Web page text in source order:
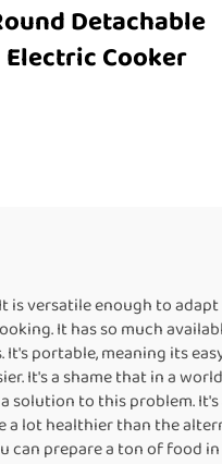
Detachable
Electric Cooker
versatile enough to
It has so much
portable, meaning its
It's a shame that in a
to this problem.
lot healthier than the
prepare a ton of food